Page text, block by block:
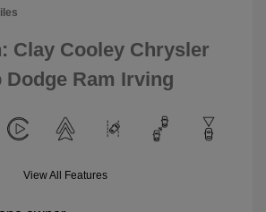
Clay Cooley Chrysler
Dodge Ram Irving
View All Features